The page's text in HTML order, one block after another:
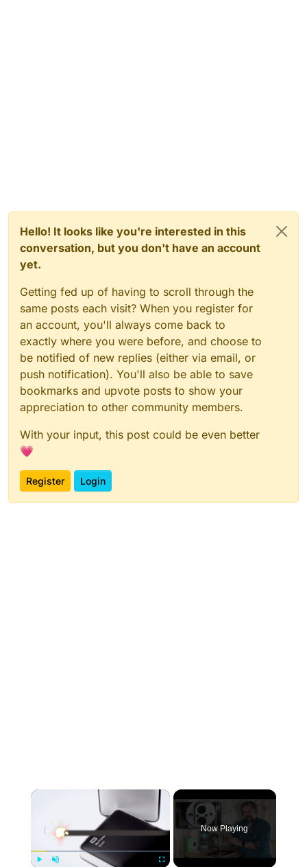
Hello! It looks like you're interested in this
conversation, but you don't have an account
yet.
Getting fed up of having to scroll through the
same posts each visit? When you register for
an account, you'll always come back to
exactly where you were before, and choose to
be notified of new replies (either via email, or
push notification). You'll also be able to save
bookmarks and upvote posts to show your
appreciation to other community members.
With your input, this post could be even better
💗
Register Login
×
Now Playing